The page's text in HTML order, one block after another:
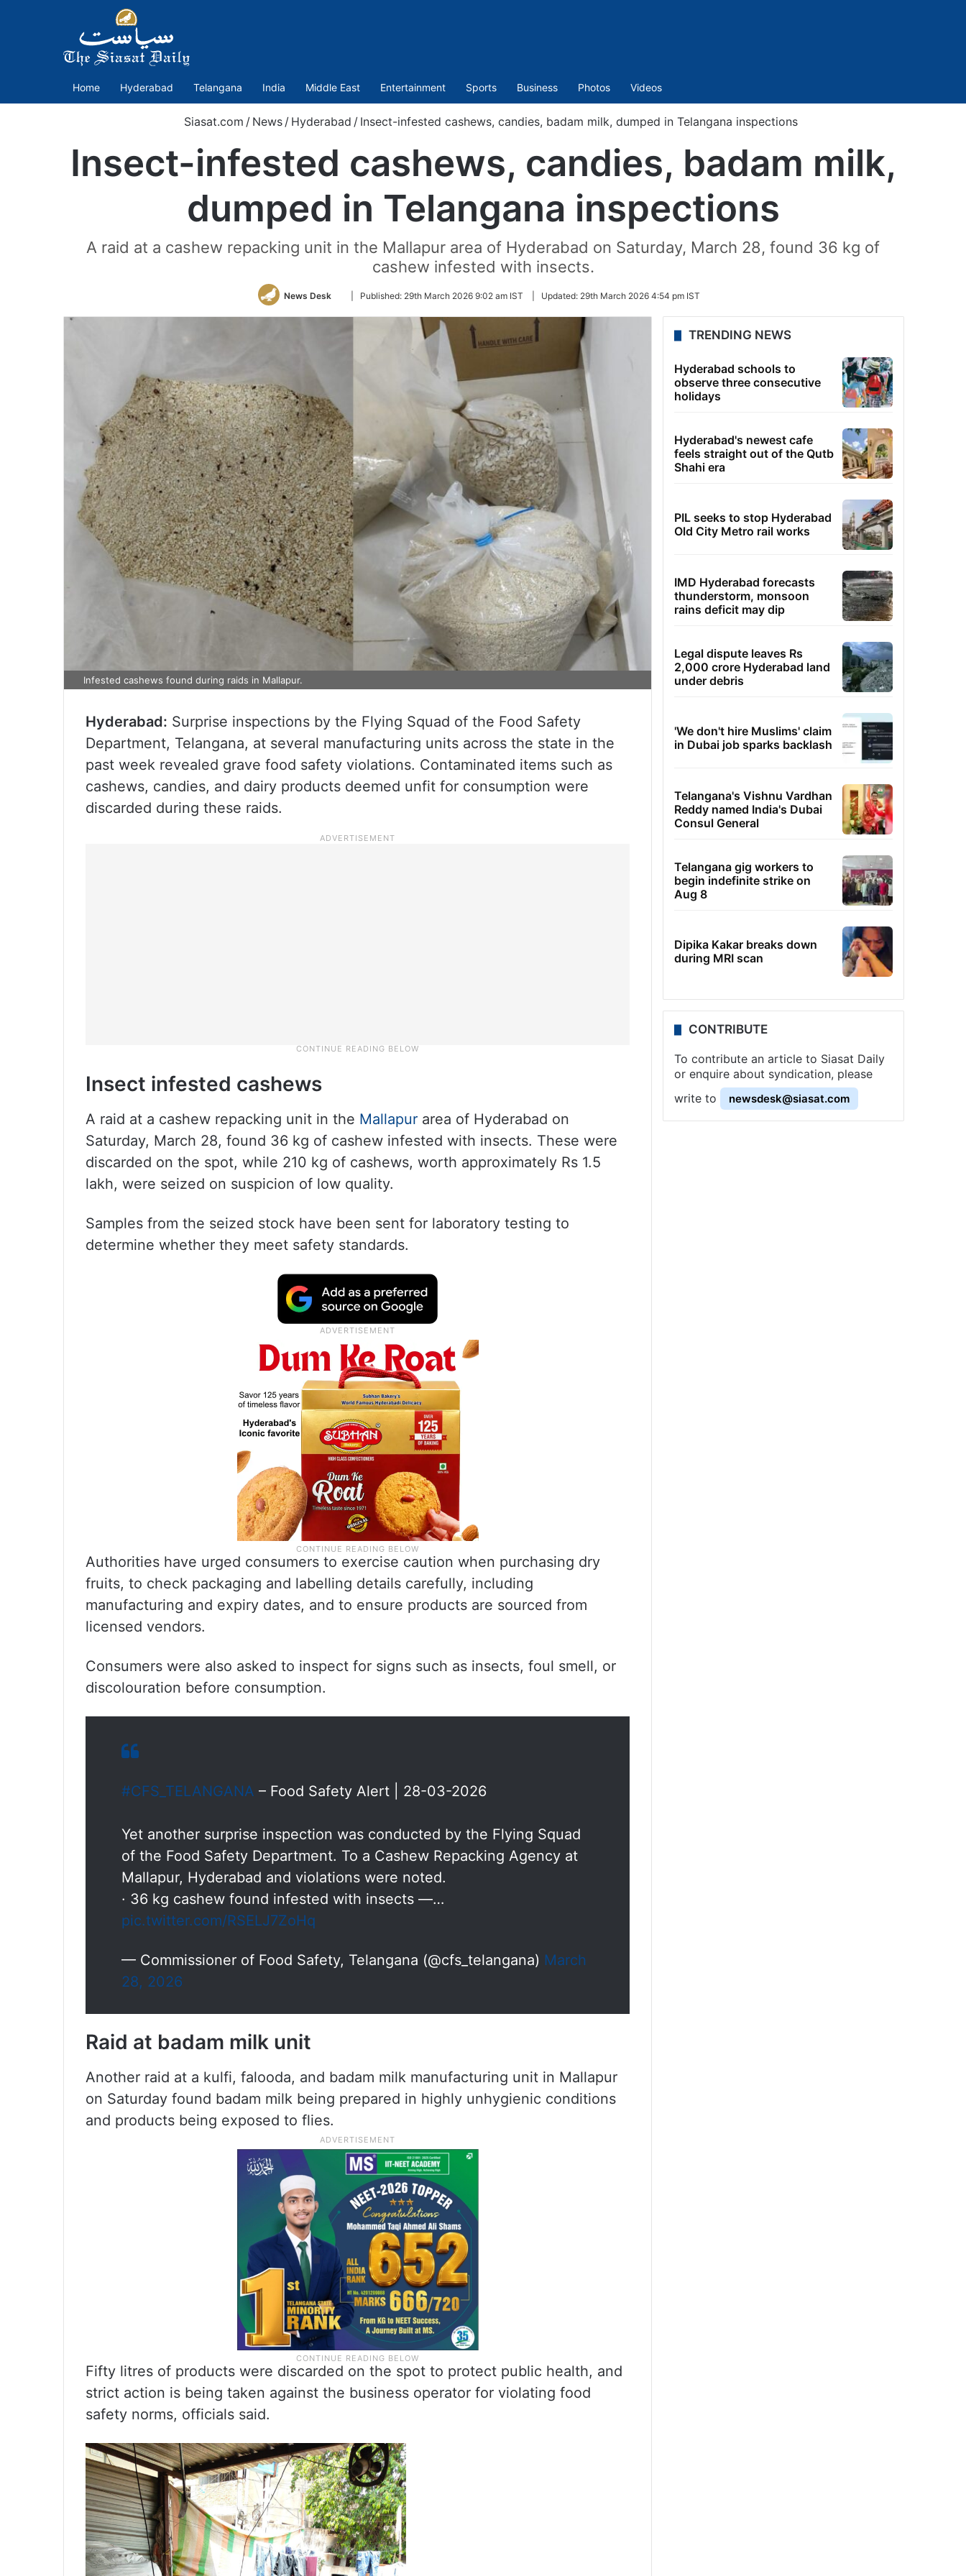
Home Hyderabad Telangana India Middle East Entertainment Sports Business Photos Videos
Siasat.com / News / Hyderabad / Insect-infested cashews, candies, badam milk, dumped in Telangana inspections
Insect-infested cashews, candies, badam milk,
dumped in Telangana inspections
A raid at a cashew repacking unit in the Mallapur area of Hyderabad on Saturday, March 28, found 36 kg of
cashew infested with insects.
News Desk
Follow
Twitter
Published: 29th March 2026 9:02 am IST Updated: 29th March 2026 4:54 pm IST
Infested cashews found during raids in Mallapur.
Hyderabad: Surprise inspections by the Flying Squad of the Food Safety
Department, Telangana, at several manufacturing units across the state in the
past week revealed grave food safety violations. Contaminated items such as
cashews, candies, and dairy products deemed unfit for consumption were
discarded during these raids.
Insect infested cashews
A raid at a cashew repacking unit in the Mallapur area of Hyderabad on
Saturday, March 28, found 36 kg of cashew infested with insects. These were
discarded on the spot, while 210 kg of cashews, worth approximately Rs 1.5
lakh, were seized on suspicion of low quality.
Samples from the seized stock have been sent for laboratory testing to
determine whether they meet safety standards.
Authorities have urged consumers to exercise caution when purchasing dry
fruits, to check packaging and labelling details carefully, including
manufacturing and expiry dates, and to ensure products are sourced from
licensed vendors.
Consumers were also asked to inspect for signs such as insects, foul smell, or
discolouration before consumption.
#CFS_TELANGANA – Food Safety Alert | 28-03-2026
Yet another surprise inspection was conducted by the Flying Squad
of the Food Safety Department. To a Cashew Repacking Agency at
Mallapur, Hyderabad and violations were noted.
· 36 kg cashew found infested with insects —…
pic.twitter.com/RSELJ7ZoHq
— Commissioner of Food Safety, Telangana (@cfs_telangana) March
28, 2026
Raid at badam milk unit
Another raid at a kulfi, falooda, and badam milk manufacturing unit in Mallapur
on Saturday found badam milk being prepared in highly unhygienic conditions
and products being exposed to flies.
Fifty litres of products were discarded on the spot to protect public health, and
strict action is being taken against the business operator for violating food
safety norms, officials said.
TRENDING NEWS
Hyderabad schools to
observe three consecutive
holidays
Hyderabad's newest cafe
feels straight out of the Qutb
Shahi era
PIL seeks to stop Hyderabad
Old City Metro rail works
IMD Hyderabad forecasts
thunderstorm, monsoon
rains deficit may dip
Legal dispute leaves Rs
2,000 crore Hyderabad land
under debris
'We don't hire Muslims' claim
in Dubai job sparks backlash
Telangana's Vishnu Vardhan
Reddy named India's Dubai
Consul General
Telangana gig workers to
begin indefinite strike on
Aug 8
Dipika Kakar breaks down
during MRI scan
CONTRIBUTE
To contribute an article to Siasat Daily
or enquire about syndication, please
write to
newsdesk@siasat.com